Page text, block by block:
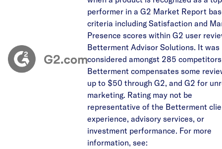
performer in a G2 Market Report
criteria including Satisfaction and
Presence scores within G2 user
Betterment Advisor Solutions. It was
considered amongst 285
Betterment compensates some
up to $50 through G2, and G2 for
marketing. Rating may not be
representative of the Betterment
experience, advisory services, or
investment performance. For more
information, see: